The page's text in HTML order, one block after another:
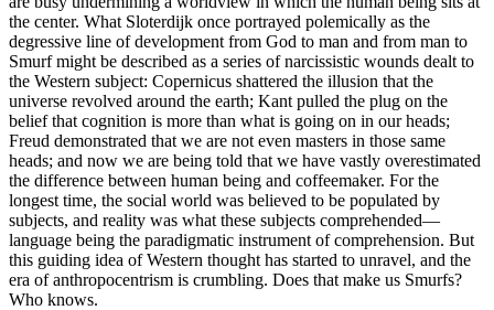
the center. What Sloterdijk once portrayed polemically as the
degressive line of development from God to man and from man to
Smurf might be described as a series of narcissistic wounds dealt to
the Western subject: Copernicus shattered the illusion that the
universe revolved around the earth; Kant pulled the plug on the
belief that cognition is more than what is going on in our heads;
Freud demonstrated that we are not even masters in those same
heads; and now we are being told that we have vastly overestimated
the difference between human being and coffeemaker. For the
longest time, the social world was believed to be populated by
subjects, and reality was what these subjects comprehended—
language being the paradigmatic instrument of comprehension. But
this guiding idea of Western thought has started to unravel, and the
era of anthropocentrism is crumbling. Does that make us Smurfs?
Who knows.